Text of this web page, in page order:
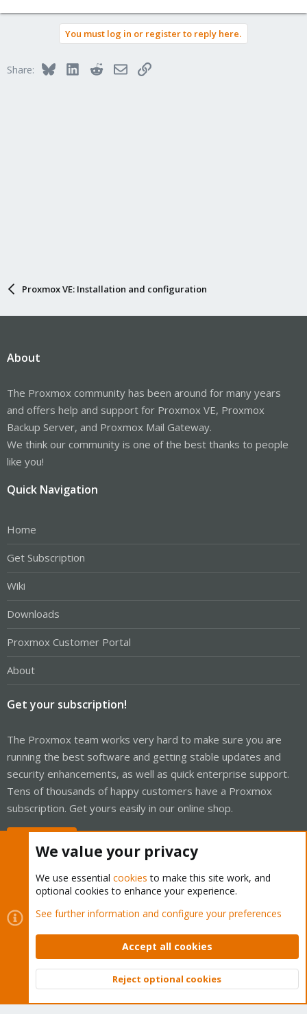
You must log in or register to reply here.
Share: BlueskyLinkedInRedditEmailLink
Proxmox VE: Installation and configuration
About
The Proxmox community has been around for many years
and offers help and support for Proxmox VE, Proxmox
Backup Server, and Proxmox Mail Gateway.
We think our community is one of the best thanks to people
like you!
Quick Navigation
Home
Get Subscription
Wiki
Downloads
Proxmox Customer Portal
About
Get your subscription!
The Proxmox team works very hard to make sure you are
running the best software and getting stable updates and
security enhancements, as well as quick enterprise support.
Tens of thousands of happy customers have a Proxmox
subscription. Get yours easily in our online shop.
Cookies
Proxmox Support Forum - Light Mode
Contact us
Terms and rules Privacy policy Help Home
Community platform by XenForo © 2010-2026 XenForo Ltd.
Top
We value your privacy
We use essential cookies to make this site work, and
optional cookies to enhance your experience.
See further information and configure your preferences
Accept all cookies
Reject optional cookies